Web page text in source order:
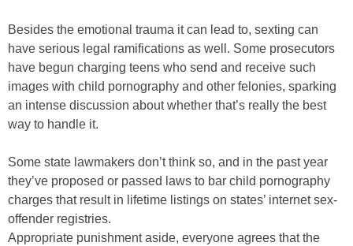
Besides the emotional trauma it can lead to, sexting can
have serious legal ramifications as well. Some prosecutors
have begun charging teens who send and receive such
images with child pornography and other felonies, sparking
an intense discussion about whether that’s really the best
way to handle it.
Some state lawmakers don’t think so, and in the past year
they’ve proposed or passed laws to bar child pornography
charges that result in lifetime listings on states’ internet sex-
offender registries.
Appropriate punishment aside, everyone agrees that the